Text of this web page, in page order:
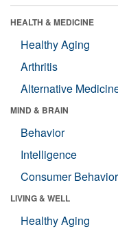
HEALTH & MEDICINE
Healthy Aging
Arthritis
Alternative
MIND & BRAIN
Behavior
Intelligence
Consumer Behavior
LIVING & WELL
Healthy Aging